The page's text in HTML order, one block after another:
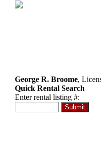
George R. Broome,
Quick Rental Search
Enter rental listing #: